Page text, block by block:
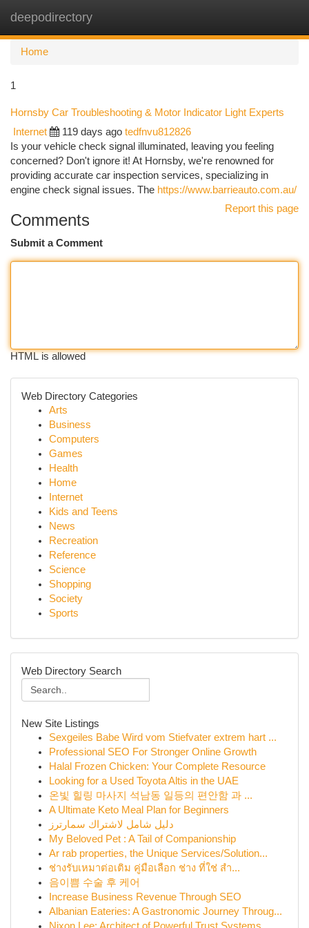
deepodirectory
Home
1
Hornsby Car Troubleshooting & Motor Indicator Light Experts
Internet 119 days ago tedfnvu812826
Is your vehicle check signal illuminated, leaving you feeling
concerned? Don't ignore it! At Hornsby, we're renowned for
providing accurate car inspection services, specializing in
engine check signal issues. The https://www.barrieauto.com.au/
Report this page
Comments
Submit a Comment
HTML is allowed
Web Directory Categories
Arts
Business
Computers
Games
Health
Home
Internet
Kids and Teens
News
Recreation
Reference
Science
Shopping
Society
Sports
Web Directory Search
New Site Listings
Sexgeiles Babe Wird vom Stiefvater extrem hart ...
Professional SEO For Stronger Online Growth
Halal Frozen Chicken: Your Complete Resource
Looking for a Used Toyota Altis in the UAE
온빛 힐링 마사지 석남동 일등의 편안함 과 ...
A Ultimate Keto Meal Plan for Beginners
دليل شامل لاشتراك سمارترز
My Beloved Pet : A Tail of Companionship
Ar rab properties, the Unique Services/Solution...
ช่างรับเหมาต่อเติม คู่มือเลือก ช่าง ที่ใช่ สำ...
음이쁨 수술 후 케어
Increase Business Revenue Through SEO
Albanian Eateries: A Gastronomic Journey Throug...